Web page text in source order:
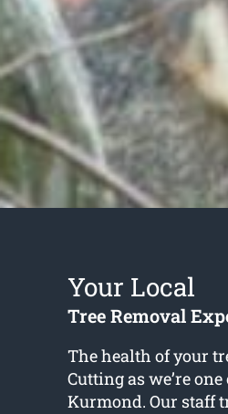
Your Local
Tree Removal
The health of your
Cutting as we’re
Kurmond. Our staff